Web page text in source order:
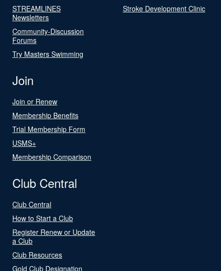
STREAMLINES
Newsletters
Community-Discussion
Forums
Try Masters Swimming
Stroke Development Clinic
Join
Join or Renew
Membership Benefits
Trial Membership Form
USMS+
Membership Comparison
Club Central
Club Central
How to Start a Club
Register Renew or Update
a Club
Club Resources
Gold Club Designation